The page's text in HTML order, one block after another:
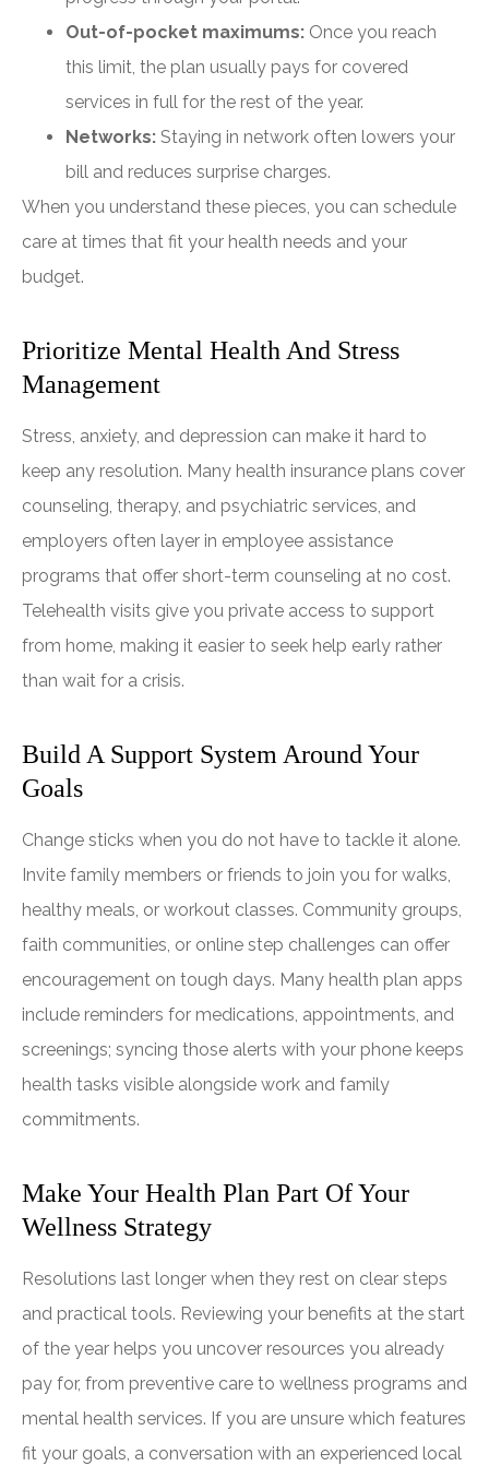
Out-of-pocket maximums: Once you reach
this limit, the plan usually pays for covered
services in full for the rest of the year.
Networks: Staying in network often lowers your
bill and reduces surprise charges.
When you understand these pieces, you can schedule
care at times that fit your health needs and your
budget.
Prioritize Mental Health And Stress
Management
Stress, anxiety, and depression can make it hard to
keep any resolution. Many health insurance plans cover
counseling, therapy, and psychiatric services, and
employers often layer in employee assistance
programs that offer short-term counseling at no cost.
Telehealth visits give you private access to support
from home, making it easier to seek help early rather
than wait for a crisis.
Build A Support System Around Your
Goals
Change sticks when you do not have to tackle it alone.
Invite family members or friends to join you for walks,
healthy meals, or workout classes. Community groups,
faith communities, or online step challenges can offer
encouragement on tough days. Many health plan apps
include reminders for medications, appointments, and
screenings; syncing those alerts with your phone keeps
health tasks visible alongside work and family
commitments.
Make Your Health Plan Part Of Your
Wellness Strategy
Resolutions last longer when they rest on clear steps
and practical tools. Reviewing your benefits at the start
of the year helps you uncover resources you already
pay for, from preventive care to wellness programs and
mental health services. If you are unsure which features
fit your goals, a conversation with an experienced local